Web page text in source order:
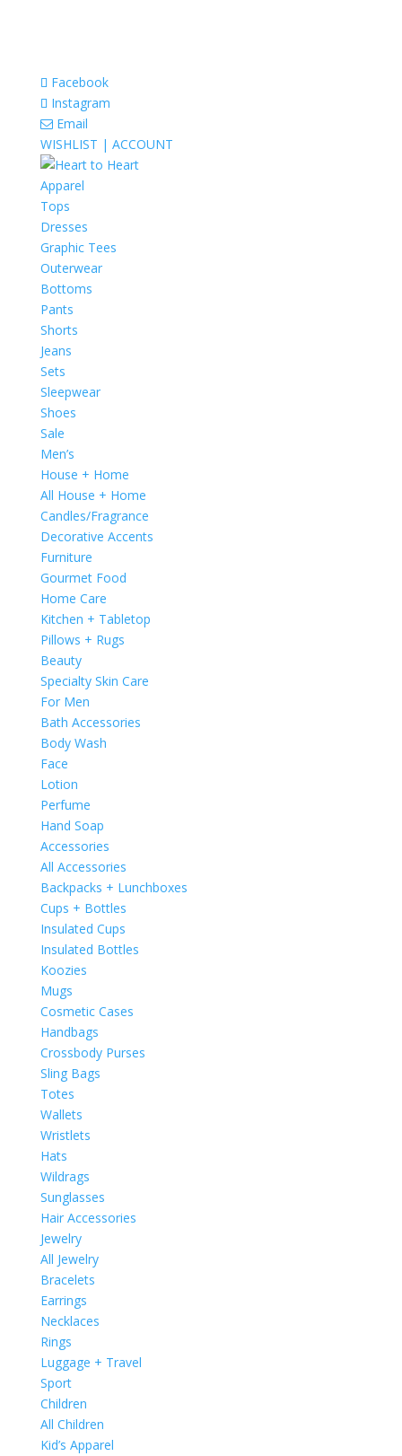
Facebook
Instagram
Email
WISHLIST | ACCOUNT
Apparel
Tops
Dresses
Graphic Tees
Outerwear
Bottoms
Pants
Shorts
Jeans
Sets
Sleepwear
Shoes
Sale
Men’s
House + Home
All House + Home
Candles/Fragrance
Decorative Accents
Furniture
Gourmet Food
Home Care
Kitchen + Tabletop
Pillows + Rugs
Beauty
Specialty Skin Care
For Men
Bath Accessories
Body Wash
Face
Lotion
Perfume
Hand Soap
Accessories
All Accessories
Backpacks + Lunchboxes
Cups + Bottles
Insulated Cups
Insulated Bottles
Koozies
Mugs
Cosmetic Cases
Handbags
Crossbody Purses
Sling Bags
Totes
Wallets
Wristlets
Hats
Wildrags
Sunglasses
Hair Accessories
Jewelry
All Jewelry
Bracelets
Earrings
Necklaces
Rings
Luggage + Travel
Sport
Children
All Children
Kid’s Apparel